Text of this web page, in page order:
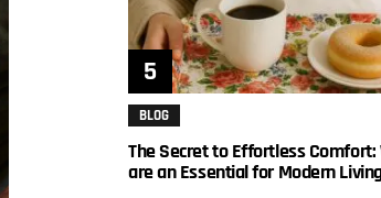
BLOG
The Secret to Effortless Comfort:
are an Essential for Modern